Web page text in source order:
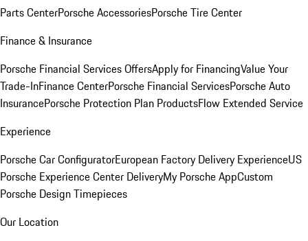
Parts CenterPorsche AccessoriesPorsche Tire Center
Finance & Insurance
Porsche Financial Services OffersApply for FinancingValue Your
Trade-InFinance CenterPorsche Financial ServicesPorsche Auto
InsurancePorsche Protection Plan ProductsFlow Extended Service
Experience
Porsche Car ConfiguratorEuropean Factory Delivery ExperienceUS
Porsche Experience Center DeliveryMy Porsche AppCustom
Porsche Design Timepieces
Our Location